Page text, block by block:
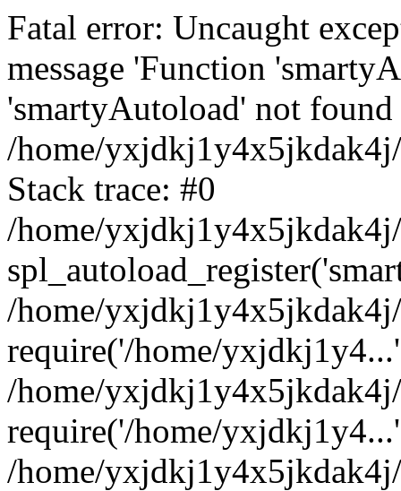
Fatal error: Uncaught
message 'Function
'smartyAutoload' not
/home/
Stack trace: #0
/home/
/home/
require('/home/
/home/
require('/home/
/home/